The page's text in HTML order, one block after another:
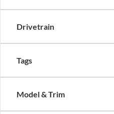
Drivetrain
Tags
Model & Trim